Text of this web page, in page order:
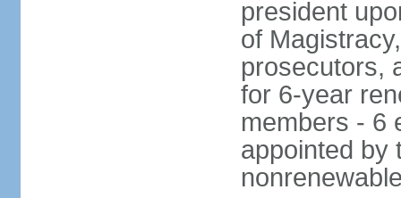
president
of
prosecutors,
for 6-year
members - 6
appointed by